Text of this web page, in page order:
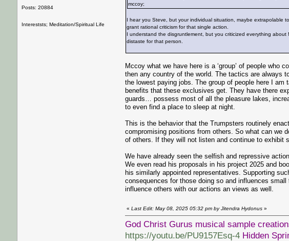
Posts: 20884
Intereststs; Meditation/Spiritual Life
mccoy;
I hear you Steve, but your individual situation, maybe extrapolable
grant rational criticism for that single action.
I understand the disgruntlement, but you criticized everything
distaste for that person.
Mccoy what we have here is a ‘group’ of people
then any country of the world. The tactics are always
the lowest paying jobs. The group of people here I
benefits that these exclusives get. They have there
guards… possess most of all the pleasure lakes,
to even find a place to sleep at night.
This is the behavior that the Trumpsters routinely
compromising positions from others. So what can we
of others. If they will not listen and continue to exhibit
We have already seen the selfish and repressive
We even read his proposals in his project 2025 and
his similarly appointed representatives. Supporting
consequences for those doing so and influences
influence others with our actions an views as well.
« Last Edit: May 08, 2025 05:32 pm by Jitendra Hydonus »
God Christ Gurus musical sample
https://youtu.be/PU9157Esq-4 Hidden